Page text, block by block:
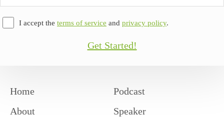
I accept the terms of service and privacy policy.
Get Started!
Home
About
Podcast
Speaker